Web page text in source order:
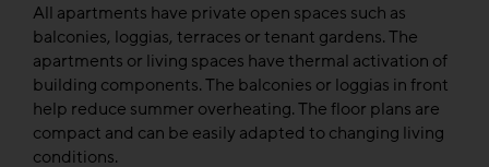
All apartments have private open spaces such as
balconies, loggias, terraces or tenant gardens. The
apartments or living spaces have thermal activation of
building components. The balconies or loggias in front
help reduce summer overheating. The floor plans are
compact and can be easily adapted to changing living
conditions.